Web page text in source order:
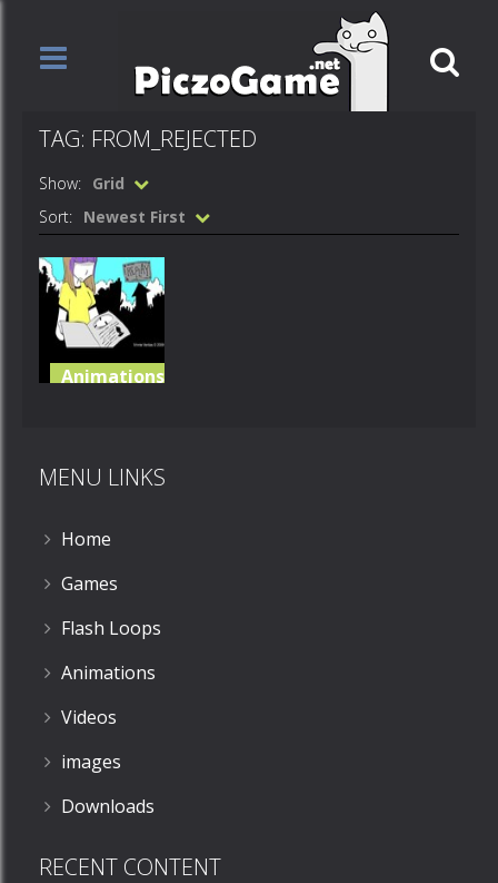
TAG: FROM_REJECTED
Show: Grid
Sort: Newest First
Animations
7.1K
MENU LINKS
Home
Games
Flash Loops
Animations
Videos
images
Downloads
RECENT CONTENT